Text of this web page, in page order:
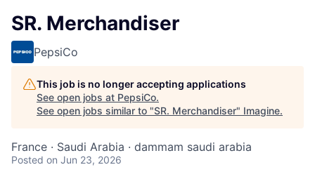
SR. Merchandiser
PepsiCo
This job is no longer accepting applications
See open jobs at PepsiCo.
See open jobs similar to "SR. Merchandiser" Imagine.
France · Saudi Arabia · dammam saudi arabia
Posted on Jun 23, 2026